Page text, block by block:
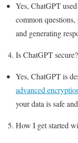
Yes, ChatGPT
common
and generating
Is ChatGPT secure?
Yes, ChatGPT is
advanced
your data is safe
How I get started